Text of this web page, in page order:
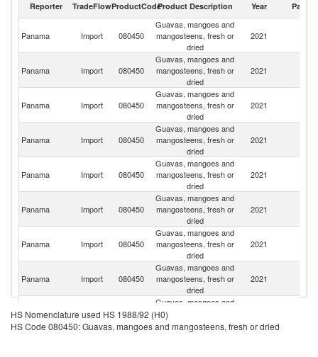
2021
Reporter TradeFlowProductCodeProduct Description Year Partner
Panama Import 080450
Guavas, mangoes and
mangosteens, fresh or
dried
2021
Panama Import 080450
Guavas, mangoes and
mangosteens, fresh or
dried
2021
Panama Import 080450
Guavas, mangoes and
mangosteens, fresh or
dried
2021
Panama Import 080450
Guavas, mangoes and
mangosteens, fresh or
dried
2021
Panama Import 080450
Guavas, mangoes and
mangosteens, fresh or
dried
2021
Panama Import 080450
Guavas, mangoes and
mangosteens, fresh or
dried
2021
Panama Import 080450
Guavas, mangoes and
mangosteens, fresh or
dried
2021
Panama Import 080450
Guavas, mangoes and
mangosteens, fresh or
dried
2021
Panama Import 080450
Guavas, mangoes and
mangosteens, fresh or
dried
HS Nomenclature used HS 1988/92 (H0)
HS Code 080450: Guavas, mangoes and mangosteens, fresh or dried